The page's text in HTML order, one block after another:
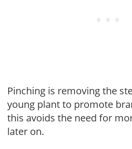
Pinching is removing the
young plant to promote
this avoids the need for
later on.